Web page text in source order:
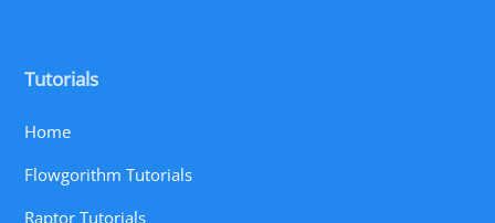
Tutorials
Home
Flowgorithm Tutorials
Raptor Tutorials